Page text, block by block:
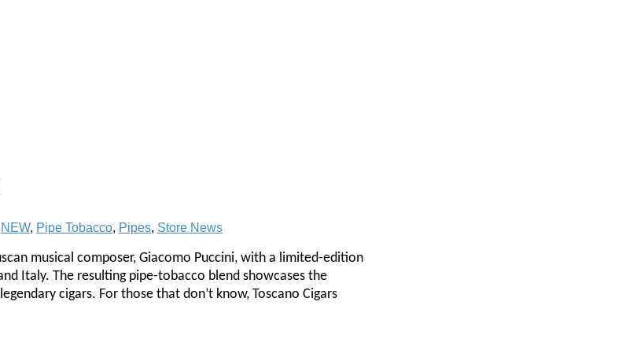
NEW, Pipe Tobacco, Pipes, Store News
musical composer, Giacomo Puccini, with a limited-edition
Italy. The resulting pipe-tobacco blend showcases the
cigars. For those that don’t know, Toscano Cigars